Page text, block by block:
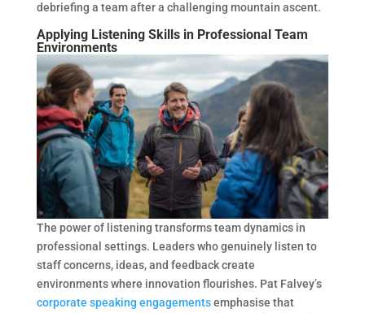
debriefing a team after a challenging mountain ascent.
Applying Listening Skills in Professional Team
Environments
The power of listening transforms team dynamics in
professional settings. Leaders who genuinely listen to
staff concerns, ideas, and feedback create
environments where innovation flourishes. Pat Falvey’s
corporate speaking engagementsemphasise that